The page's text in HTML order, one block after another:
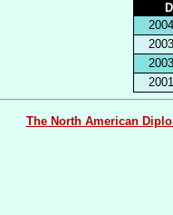
The North American